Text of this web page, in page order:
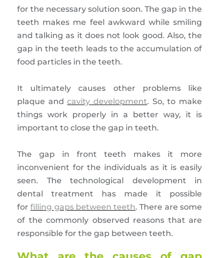
for the necessary solution soon. The gap in the
teeth makes me feel awkward while smiling
and talking as it does not look good. Also, the
gap in the teeth leads to the accumulation of
food particles in the teeth.
It ultimately causes other problems like
plaque andcavity development. So, to make
things work properly in a better way, it is
important to close the gap in teeth.
The gap in front teeth makes it more
inconvenient for the individuals as it is easily
seen. The technological development in
dental treatment has made it possible
forfilling gaps between teeth. There are some
of the commonly observed reasons that are
responsible for the gap between teeth.